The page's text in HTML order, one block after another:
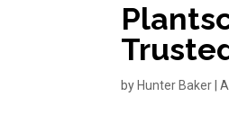
by Hunter Baker |